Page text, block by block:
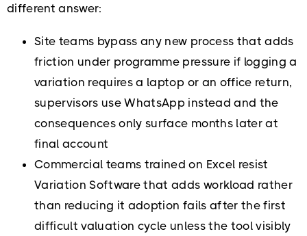
different answer:
Site teams bypass any new process that adds
friction under programme pressure if logging a
variation requires a laptop or an office return,
supervisors use WhatsApp instead and the
consequences only surface months later at
final account
Commercial teams trained on Excel resist
Variation Software that adds workload rather
than reducing it adoption fails after the first
difficult valuation cycle unless the tool visibly